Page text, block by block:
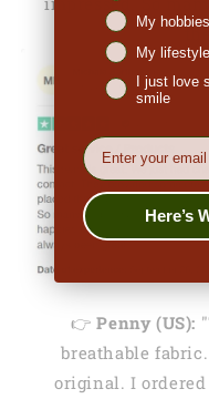
👉Penny (US):
breathable
original. I
My
My
I just love
smile
EMail
Here’s